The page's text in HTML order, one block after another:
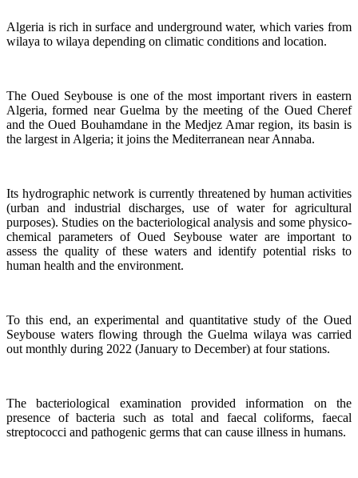
Algeria is rich in surface and underground water, which varies from
wilaya to wilaya depending on climatic conditions and location.
The Oued Seybouse is one of the most important rivers in eastern
Algeria, formed near Guelma by the meeting of the Oued Cheref
and the Oued Bouhamdane in the Medjez Amar region, its basin is
the largest in Algeria; it joins the Mediterranean near Annaba.
Its hydrographic network is currently threatened by human activities
(urban and industrial discharges, use of water for agricultural
purposes). Studies on the bacteriological analysis and some physico-
chemical parameters of Oued Seybouse water are important to
assess the quality of these waters and identify potential risks to
human health and the environment.
To this end, an experimental and quantitative study of the Oued
Seybouse waters flowing through the Guelma wilaya was carried
out monthly during 2022 (January to December) at four stations.
The bacteriological examination provided information on the
presence of bacteria such as total and faecal coliforms, faecal
streptococci and pathogenic germs that can cause illness in humans.